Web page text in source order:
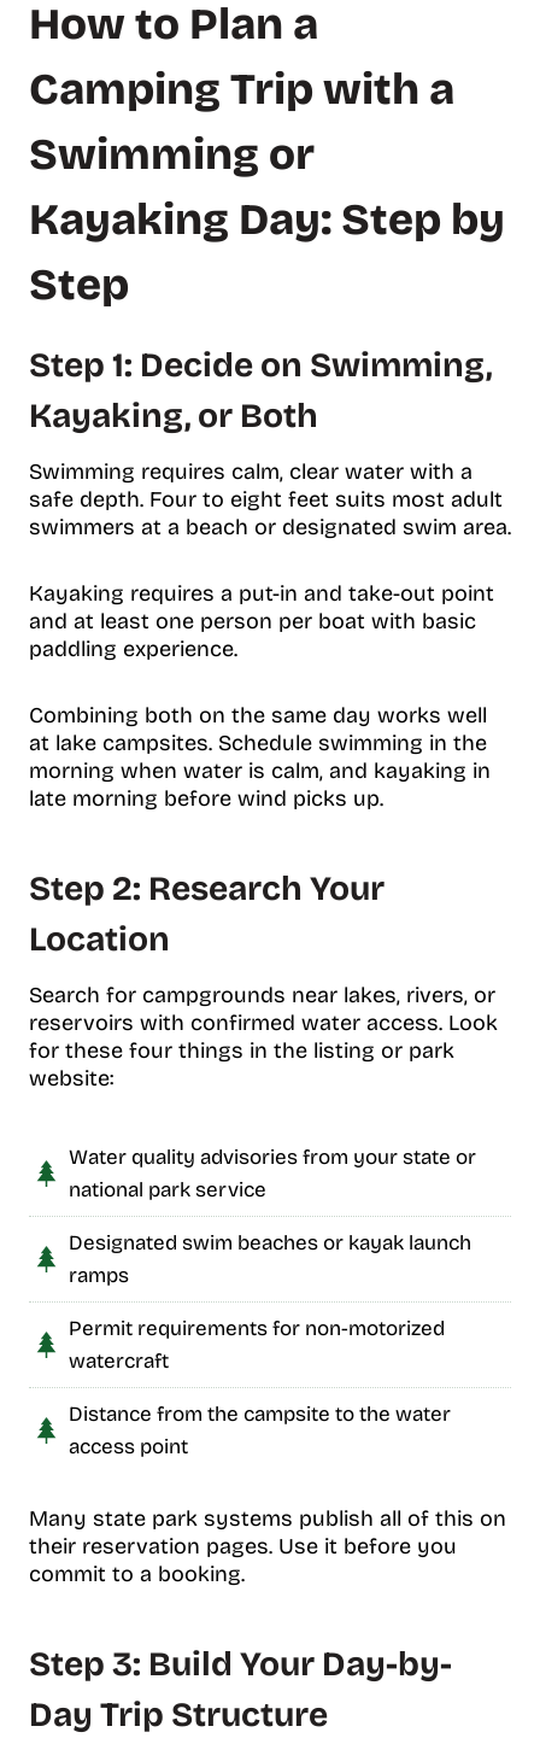
How to Plan a
Camping Trip with a
Swimming or
Kayaking Day: Step by
Step
Step 1: Decide on Swimming,
Kayaking, or Both
Swimming requires calm, clear water with a
safe depth. Four to eight feet suits most adult
swimmers at a beach or designated swim area.
Kayaking requires a put-in and take-out point
and at least one person per boat with basic
paddling experience.
Combining both on the same day works well
at lake campsites. Schedule swimming in the
morning when water is calm, and kayaking in
late morning before wind picks up.
Step 2: Research Your
Location
Search for campgrounds near lakes, rivers, or
reservoirs with confirmed water access. Look
for these four things in the listing or park
website:
Water quality advisories from your state or
national park service
Designated swim beaches or kayak launch
ramps
Permit requirements for non-motorized
watercraft
Distance from the campsite to the water
access point
Many state park systems publish all of this on
their reservation pages. Use it before you
commit to a booking.
Step 3: Build Your Day-by-
Day Trip Structure